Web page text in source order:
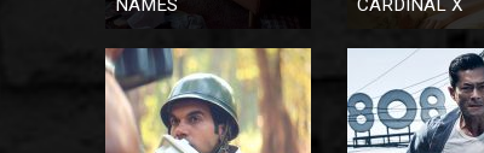
NAMES
CARDINAL X